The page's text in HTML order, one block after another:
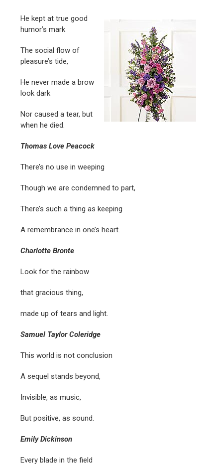
He kept at true good
humor’s mark
The social flow of
pleasure’s tide,
He never made a brow
look dark
Nor caused a tear, but
when he died.
Thomas Love Peacock
There’s no use in weeping
Though we are condemned to part,
There’s such a thing as keeping
A remembrance in one’s heart.
Charlotte Bronte
Look for the rainbow
that gracious thing,
made up of tears and light.
Samuel Taylor Coleridge
This world is not conclusion
A sequel stands beyond,
Invisible, as music,
But positive, as sound.
Emily Dickinson
Every blade in the field